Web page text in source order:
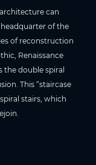
can
headquarter of the
of reconstruction
Renaissance
the double spiral
This “staircase
stairs, which